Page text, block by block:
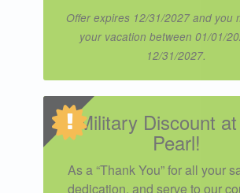
Offer expires 12/31/2027 and you
your vacation between 01/01/
12/31/2027.
Military Discount
Pearl!
As a “Thank You” for all your
dedication, and serve to our